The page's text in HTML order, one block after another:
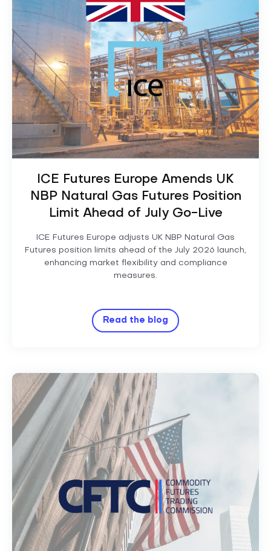
ICE Futures Europe Amends UK
NBP Natural Gas Futures Position
Limit Ahead of July Go-Live
ICE Futures Europe adjusts UK NBP Natural Gas
Futures position limits ahead of the July 2026 launch,
enhancing market flexibility and compliance
measures.
Read the blog